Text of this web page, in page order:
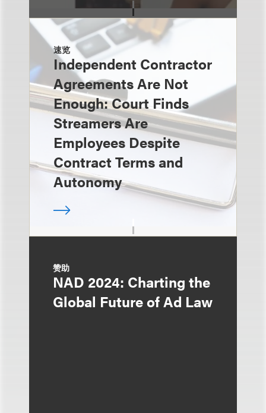
速览
Independent Contractor
Agreements Are Not
Enough: Court Finds
Streamers Are
Employees Despite
Contract Terms and
Autonomy
赞助
NAD 2024: Charting the
Global Future of Ad Law